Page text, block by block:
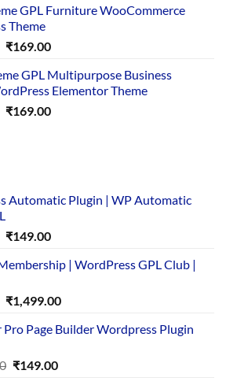
₹3,645.00.₹169.00.
GPL Furniture WooCommerce
Theme
Original
was:
₹3,867.00.
₹169.00Current
is:
₹169.00.
GPL Multipurpose Business
Elementor Theme
Original
₹169.00Current
Automatic Plugin | WP Automatic
Original
was:
₹149.00Current
is: | WordPress GPL Club |
Original
was:
₹1,499.00Current
is:
Pro Page Builder Wordpress Plugin
Original
₹149.00Current